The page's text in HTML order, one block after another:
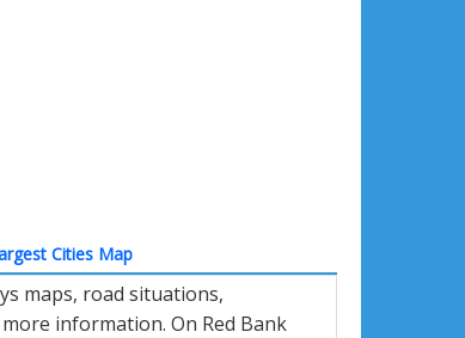
Cities Map
maps, road situations,
information. On Red Bank